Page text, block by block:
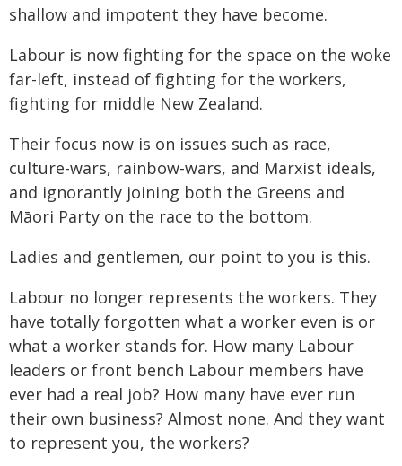
shallow and impotent they have become.
Labour is now fighting for the space on the woke
far-left, instead of fighting for the workers,
fighting for middle New Zealand.
Their focus now is on issues such as race,
culture-wars, rainbow-wars, and Marxist ideals,
and ignorantly joining both the Greens and
Māori Party on the race to the bottom.
Ladies and gentlemen, our point to you is this.
Labour no longer represents the workers. They
have totally forgotten what a worker even is or
what a worker stands for. How many Labour
leaders or front bench Labour members have
ever had a real job? How many have ever run
their own business? Almost none. And they want
to represent you, the workers?